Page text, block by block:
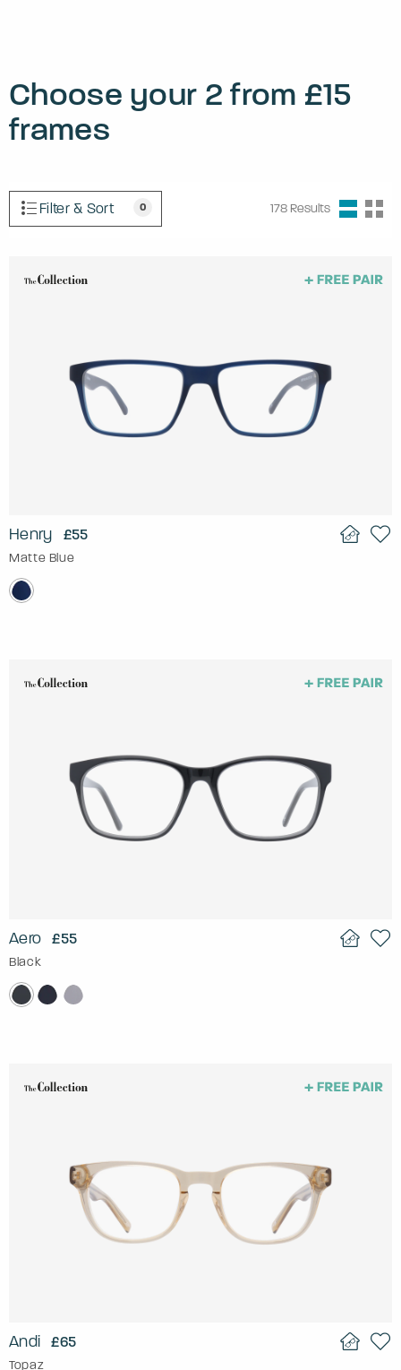
Choose your 2 from £15
frames
Filter & Sort 0 178 Results
Henry £55
Matte Blue
Aero £55
Black
Andi £65
Topaz